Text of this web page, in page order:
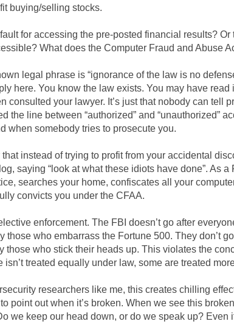
buying/selling stocks.
fault for accessing the pre-posted financial results? Or
What does the Computer Fraud and Abuse
legal phrase is “ignorance of the law is no
here. You know the law exists. You may have read
consulted your lawyer. It’s just that nobody can tell
the line between “authorized” and “unauthorized”
when somebody tries to prosecute you.
that instead of trying to profit from your accidental
saying “look at what these idiots have done”. As a
searches your home, confiscates all your
convicts you under the CFAA.
enforcement. The FBI doesn’t go after
those who embarrass the Fortune 500. They don’t
those who stick their heads up. This violates the
isn’t treated equally under law, some are treated
researchers like me, this creates chilling
point out when it’s broken. When we see this
we keep our head down, or do we speak up? Even